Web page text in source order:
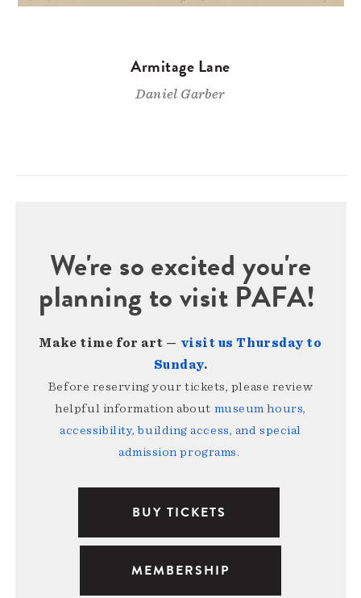
Armitage Lane
Daniel Garber
We're so excited you're
planning to visit PAFA!
Make time for art — visit us Thursday to
Sunday.
Before reserving your tickets, please review
helpful information about museum hours,
accessibility, building access, and special
admission programs.
BUY TICKETS
MEMBERSHIP